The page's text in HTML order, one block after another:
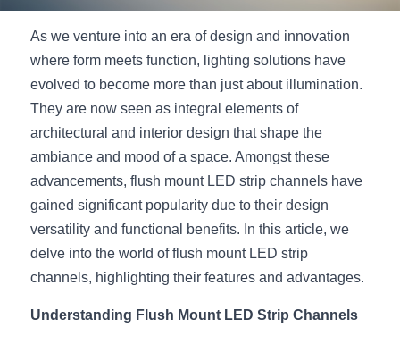
LED Neon Flex
LED Strip Lights
Black Finish Aluminum Profile
Black Neon FLex N1220B
New Product
Bendable LED Profiles
Black Neon Flex N1615B
360 Woven Magic
Circular Rings LED Profiles
LED Grow Light
COB LED Strip Catalog
MeanWell LED Driver Catalog
LED Neon Flex Catalog
LED Strip Light Catalog
LED Profile Size Chart
COB LED Strip Guide
LED Alu Profile Guide
Company Profile
Company Profile
Lighting Kit collect
Top 5 Lighting Advantages
Quote_FAQ_Workflow
Application Scenes Pack
Lighting Before and After
Case Studies
Contact us
Search
English
English
Español
Get Quote
As we venture into an era of design and innovation
where form meets function, lighting solutions have
evolved to become more than just about illumination.
They are now seen as integral elements of
architectural and interior design that shape the
ambiance and mood of a space. Amongst these
advancements, flush mount LED strip channels have
gained significant popularity due to their design
versatility and functional benefits. In this article, we
delve into the world of flush mount LED strip
channels, highlighting their features and advantages.
Understanding Flush Mount LED Strip Channels